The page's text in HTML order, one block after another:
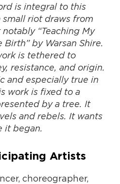
is integral to this
riot draws from
“Teaching My
by Warsan Shire.
is tethered to
resistance, and origin.
and especially true in
work is fixed to a
by a tree. It
and rebels. It wants
it began.
Artists
choreographer,